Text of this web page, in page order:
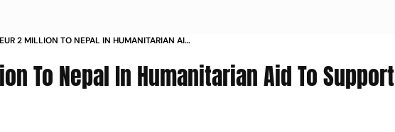
2 MILLION TO NEPAL IN HUMANITARIAN AID
To Nepal In Humanitarian Aid To Support